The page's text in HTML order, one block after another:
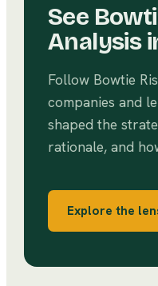
See
Analysis
Follow Bowtie
companies and
shaped the
rationale, and
Explore the